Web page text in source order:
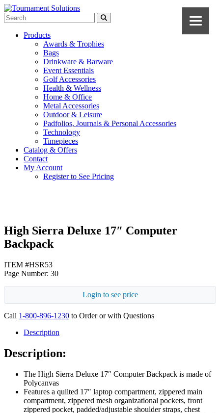
Products
Awards & Trophies
Bags
Drinkware & Barware
Event Essentials
Golf Accessories
Health & Wellness
Home & Office
Metal Accessories
Outdoor & Leisure
Padfolios, Journals & Personal Accessories
Technology
Timepieces
Catalog & Offers
Contact
My Account
Register to See Pricing
High Sierra Deluxe 17″ Computer
Backpack
ITEM #HSR53
Page Number: 30
Login to see price
Call 1-800-896-1230 to Order or with Questions
Description
Description:
The High Sierra Deluxe 17″ Computer Backpack is made of
Polycanvas
Features a quilted 17″ laptop compartment, zippered main
compartment, zippered mesh organizational pockets, front
zippered pocket, padded/adjustable shoulder straps, chest